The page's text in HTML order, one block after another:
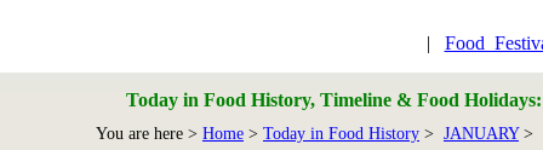
|
Today in Food History, Timeline & Food
You are here > Home > Today in Food History > JANUARY>